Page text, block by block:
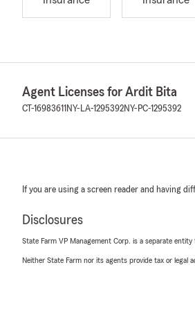
Agent Licenses for Ardit Bita
CT-16983611 NY-LA-1295392NY-PC-1295392
If you are using a screen reader and having
Disclosures
State Farm VP Management Corp. is a separate
Neither State Farm nor its agents provide tax or legal